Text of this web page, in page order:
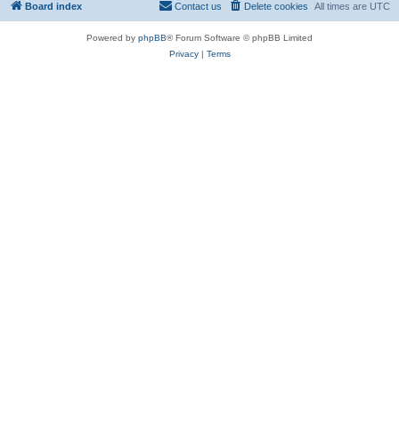
Board index All times are UTC
Delete cookies
Contact us
Powered by phpBB® Forum Software © phpBB Limited
Privacy| Terms